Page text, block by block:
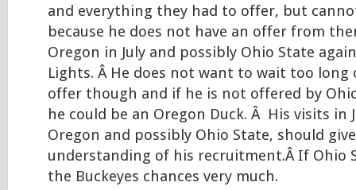
and everything they had to offer, but
because he does not have an offer from
Oregon in July and possibly Ohio State
Lights. Â He does not want to wait too long
offer though and if he is not offered by
he could be an Oregon Duck. Â His visits in
Oregon and possibly Ohio State, should
understanding of his recruitment.Â If Ohio
the Buckeyes chances very much.